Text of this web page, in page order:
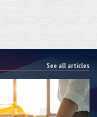
See all articles